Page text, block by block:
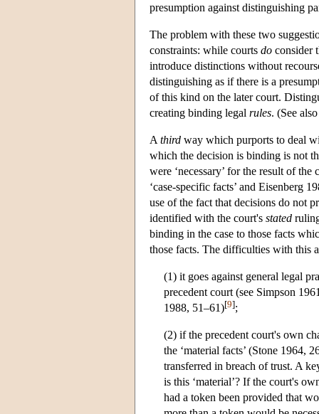
presumption against distinguishing
The problem with these two
constraints: while courts do consider
introduce distinctions without
distinguishing as if there is a
of this kind on the later court.
creating binding legal rules. (See
A third way which purports to deal
which the decision is binding is not
were ‘necessary’ for the result of
‘case-specific facts’ and Eisenberg
use of the fact that decisions do not
identified with the court's stated
binding in the case to those facts
those facts. The difficulties with this
(1) it goes against general legal
precedent court (see Simpson
1988, 51–61)[9];
(2) if the precedent court's own
the ‘material facts’ (Stone 1964,
transferred in breach of trust. A
is this ‘material’? If the court's
had a token been provided that